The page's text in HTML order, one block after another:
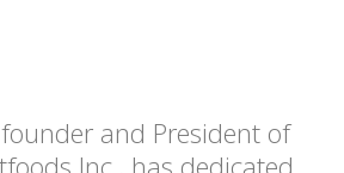
and President of
Inc., has dedicated